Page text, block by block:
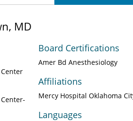
MD
Board Certifications
Amer Bd Anesthesiology
Affiliations
Mercy Hospital Oklahoma
Languages